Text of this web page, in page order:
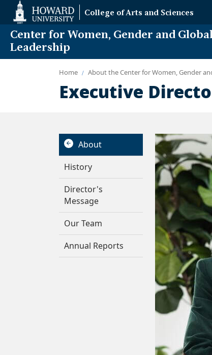
Accessibility
Support
College of Arts and Sciences
Center for Women, Gender and
Leadership
Home About the Center for Women, Gender
Executive
About
History
Director's
Message
Our Team
Annual Reports